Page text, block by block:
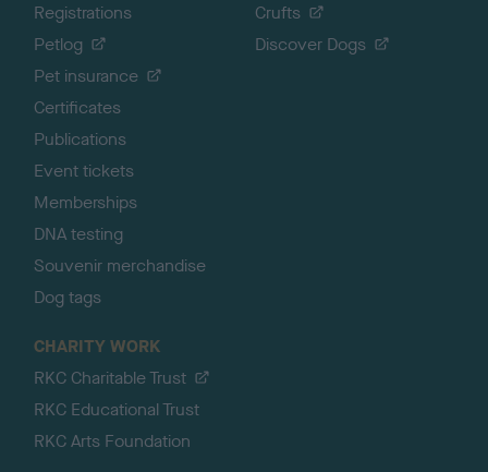
Registrations
Petlog
Pet insurance
Certificates
Publications
Event tickets
Memberships
DNA testing
Souvenir merchandise
Dog tags
Crufts
Discover Dogs
CHARITY WORK
RKC Charitable Trust
RKC Educational Trust
RKC Arts Foundation